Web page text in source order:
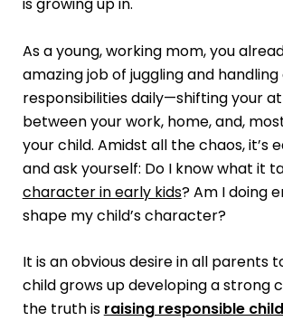
is growing up in.
As a young, working mom, you
amazing job of juggling and
responsibilities daily—shifting your
between your work, home, and,
your child. Amidst all the chaos, it’s
and ask yourself: Do I know what it
character in early kids? Am I doing
shape my child’s character?
It is an obvious desire in all parents
child grows up developing a strong
the truth is raising responsible